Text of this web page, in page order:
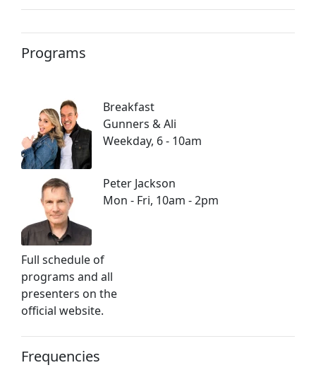
Programs
Breakfast
Gunners & Ali
Weekday, 6 - 10am
Peter Jackson
Mon - Fri, 10am - 2pm
Full schedule of
programs and all
presenters on the
official website.
Frequencies